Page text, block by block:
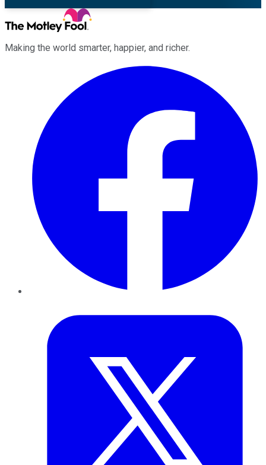
Making the world smarter, happier, and richer.